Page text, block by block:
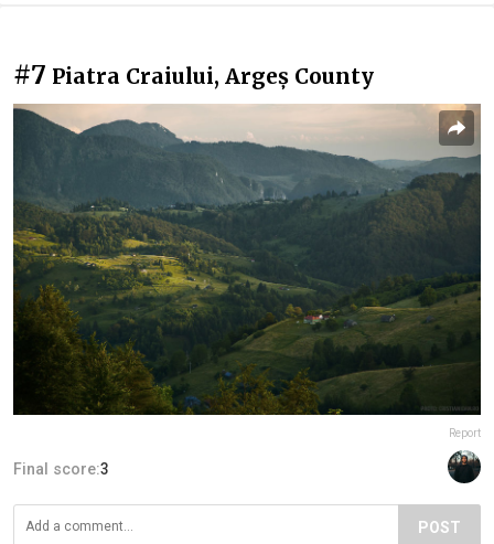
#7 Piatra Craiului, Argeș County
Report
Final score:3
POST